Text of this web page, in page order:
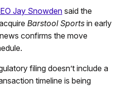
Jay Snowdensaid the
Barstool Sports in early
confirms the move
filing doesn’t include a
timeline is being